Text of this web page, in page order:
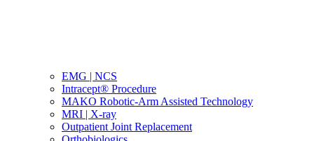
EMG | NCS
Intracept® Procedure
MAKO Robotic-Arm Assisted Technology
MRI | X-ray
Outpatient Joint Replacement